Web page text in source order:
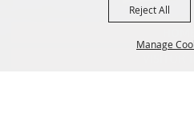
Manage
Reject All